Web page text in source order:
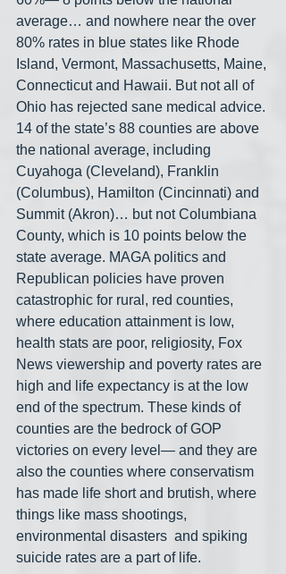
average… and nowhere near the over
80% rates in blue states like Rhode
Island, Vermont, Massachusetts, Maine,
Connecticut and Hawaii. But not all of
Ohio has rejected sane medical advice.
14 of the state’s 88 counties are above
the national average, including
Cuyahoga (Cleveland), Franklin
(Columbus), Hamilton (Cincinnati) and
Summit (Akron)… but not Columbiana
County, which is 10 points below the
state average. MAGA politics and
Republican policies have proven
catastrophic for rural, red counties,
where education attainment is low,
health stats are poor, religiosity, Fox
News viewership and poverty rates are
high and life expectancy is at the low
end of the spectrum. These kinds of
counties are the bedrock of GOP
victories on every level— and they are
also the counties where conservatism
has made life short and brutish, where
things like mass shootings,
environmental disasters  and spiking
suicide rates are a part of life.